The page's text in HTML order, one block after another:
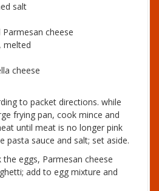
salt
cheese
melted
cheese
to packet directions. while
frying pan, cook mince and
until meat is no longer pink
pasta sauce and salt; set aside.
eggs, Parmesan cheese
add to egg mixture and